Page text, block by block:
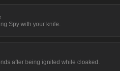
Spy with your knife.
after being ignited while cloaked.